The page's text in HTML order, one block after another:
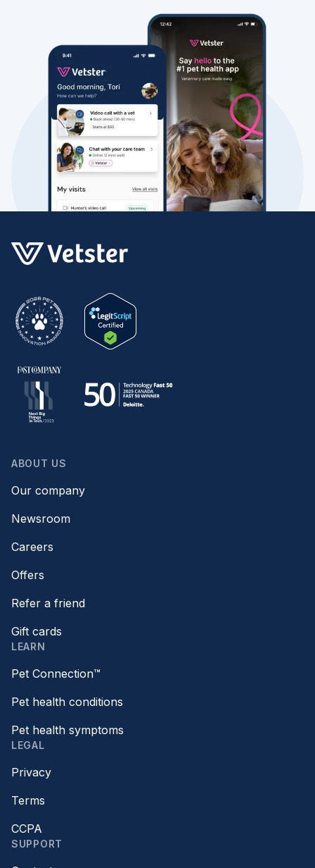
ABOUT US
Our company
Newsroom
Careers
Offers
Refer a friend
Gift cards
LEARN
Pet Connection™
Pet health conditions
Pet health symptoms
LEGAL
Privacy
Terms
CCPA
SUPPORT